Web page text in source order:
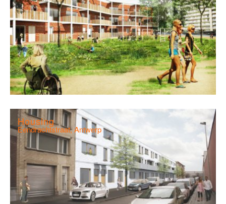
Housing
Eendrachtstraat, Antwerp